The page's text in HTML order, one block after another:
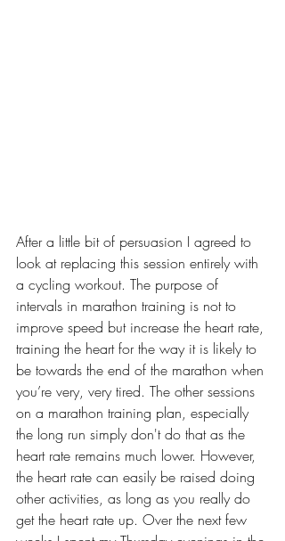
After a little bit of persuasion I agreed to
look at replacing this session entirely with
a cycling workout. The purpose of
intervals in marathon training is not to
improve speed but increase the heart rate,
training the heart for the way it is likely to
be towards the end of the marathon when
you’re very, very tired. The other sessions
on a marathon training plan, especially
the long run simply don't do that as the
heart rate remains much lower. However,
the heart rate can easily be raised doing
other activities, as long as you really do
get the heart rate up. Over the next few